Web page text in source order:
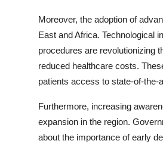
Moreover, the adoption of
East and Africa. Technological
procedures are revolutionizing
reduced healthcare costs.
patients access to state-of-
Furthermore, increasing
expansion in the region.
about the importance of early